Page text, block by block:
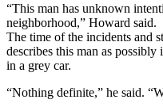
“This man has unknown
neighborhood,” Howard said.
The time of the incidents and
describes this man as
in a grey car.
“Nothing definite,” he said.